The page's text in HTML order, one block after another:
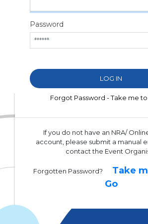
Password
Forgot Password - Take me to
If you do not have an NRA/
account, please submit a manual
contact the Event
Forgotten Password?
Take
Go